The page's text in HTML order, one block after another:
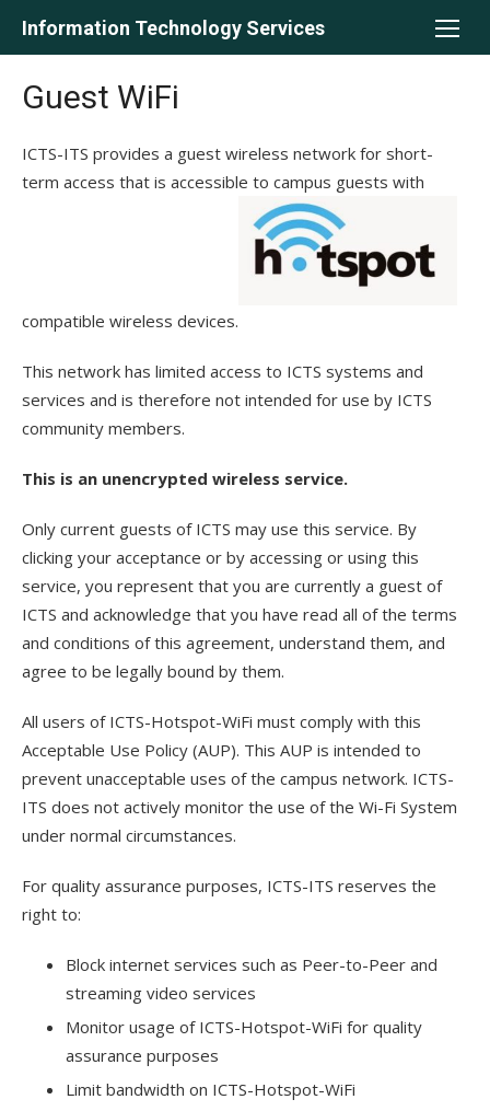
Information Technology Services
Guest WiFi
ICTS-ITS provides a guest wireless network for short-
term access that is accessible to campus guests with
compatible wireless devices.
This network has limited access to ICTS systems and
services and is therefore not intended for use by ICTS
community members.
This is an unencrypted wireless service.
Only current guests of ICTS may use this service. By
clicking your acceptance or by accessing or using this
service, you represent that you are currently a guest of
ICTS and acknowledge that you have read all of the terms
and conditions of this agreement, understand them, and
agree to be legally bound by them.
All users of ICTS-Hotspot-WiFi must comply with this
Acceptable Use Policy (AUP). This AUP is intended to
prevent unacceptable uses of the campus network. ICTS-
ITS does not actively monitor the use of the Wi-Fi System
under normal circumstances.
For quality assurance purposes, ICTS-ITS reserves the
right to:
Block internet services such as Peer-to-Peer and
streaming video services
Monitor usage of ICTS-Hotspot-WiFi for quality
assurance purposes
Limit bandwidth on ICTS-Hotspot-WiFi